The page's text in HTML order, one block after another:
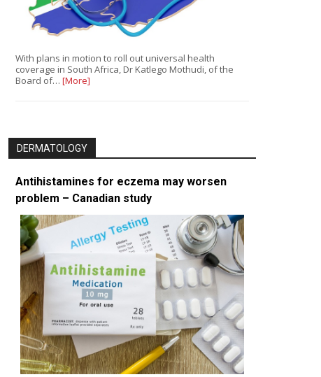
With plans in motion to roll out universal health
coverage in South Africa, Dr Katlego Mothudi, of the
Board of… [More]
DERMATOLOGY
Antihistamines for eczema may worsen
problem – Canadian study